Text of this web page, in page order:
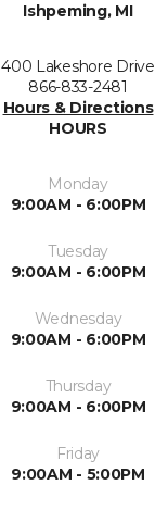
Ishpeming, MI
400 Lakeshore Drive
866-833-2481
Hours & Directions
HOURS
Monday
9:00AM - 6:00PM
Tuesday
9:00AM - 6:00PM
Wednesday
9:00AM - 6:00PM
Thursday
9:00AM - 6:00PM
Friday
9:00AM - 5:00PM